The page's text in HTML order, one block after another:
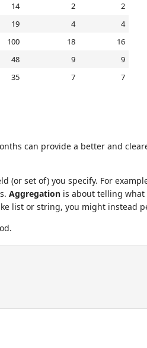
14 2
2
19 4
4
100 18
16
48 9
9
35 7 7
can provide a better and
(or set of) you specify. For
Aggregation is about telling what
list or string, you might instead